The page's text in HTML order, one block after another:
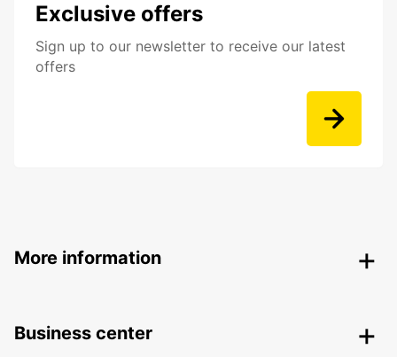
Exclusive offers
Sign up to our newsletter to receive our latest
offers
More information
Business center